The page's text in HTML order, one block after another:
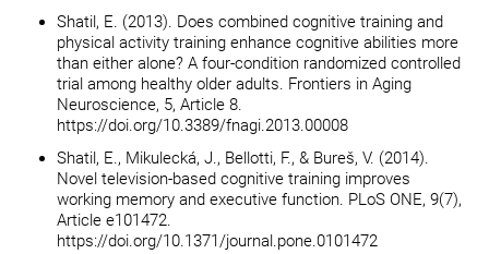
Shatil, E. (2013). Does combined cognitive training and
physical activity training enhance cognitive abilities more
than either alone? A four-condition randomized controlled
trial among healthy older adults. Frontiers in Aging
Neuroscience, 5, Article 8.
https://doi.org/10.3389/fnagi.2013.00008
Shatil, E., Mikulecká, J., Bellotti, F., & Bureš, V. (2014).
Novel television-based cognitive training improves
working memory and executive function. PLoS ONE, 9(7),
Article e101472.
https://doi.org/10.1371/journal.pone.0101472